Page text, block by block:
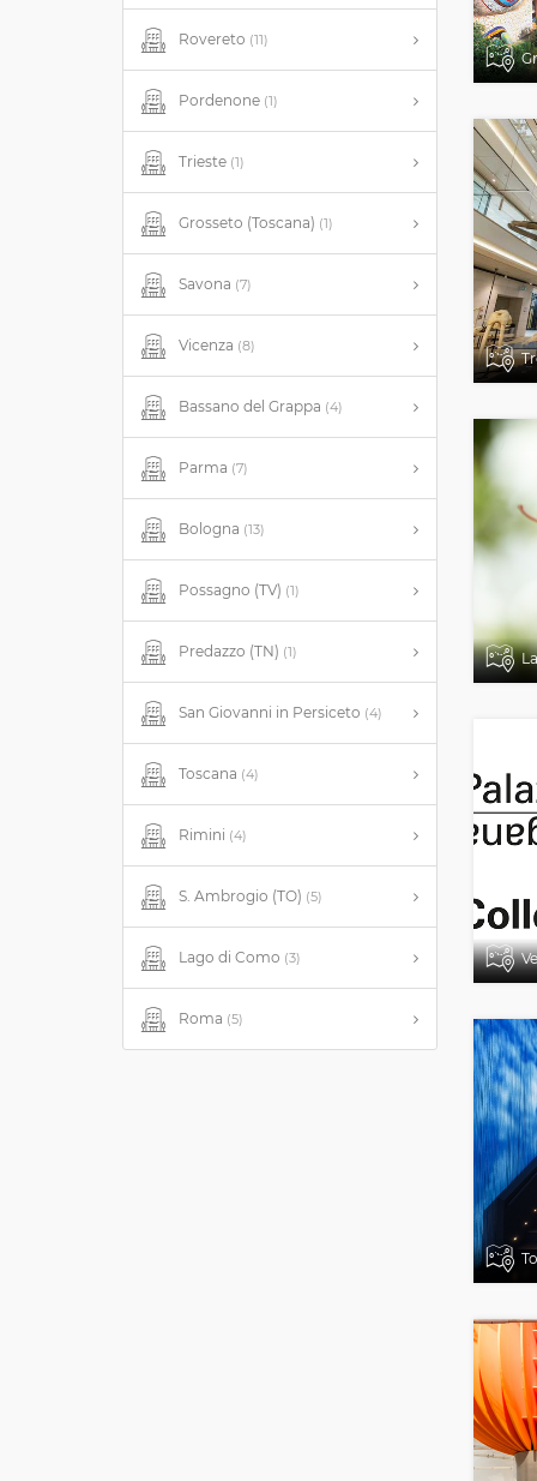
Rovereto (11)
Pordenone (1)
Trieste (1)
Grosseto (Toscana) (1)
Savona (7)
Vicenza (8)
Bassano del Grappa (4)
Parma (7)
Bologna (13)
Possagno (TV) (1)
Predazzo (TN) (1)
San Giovanni in Persiceto (4)
Toscana (4)
Rimini (4)
S. Ambrogio (TO) (5)
Lago di Como (3)
Roma (5)